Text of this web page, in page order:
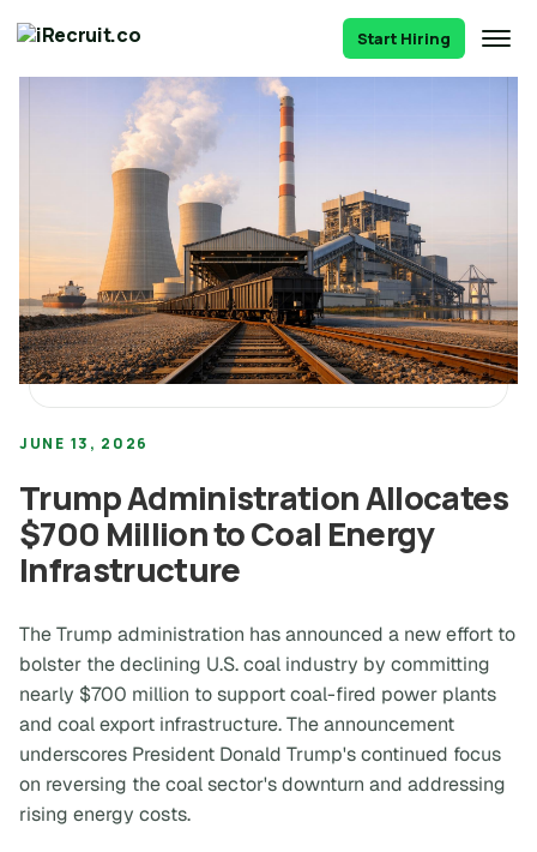
Start Hiring
JUNE 13, 2026
Trump Administration Allocates
$700 Million to Coal Energy
Infrastructure
The Trump administration has announced a new effort to
bolster the declining U.S. coal industry by committing
nearly $700 million to support coal-fired power plants
and coal export infrastructure. The announcement
underscores President Donald Trump's continued focus
on reversing the coal sector's downturn and addressing
rising energy costs.